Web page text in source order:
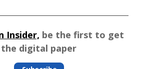
Insider, be the first to get
the digital paper